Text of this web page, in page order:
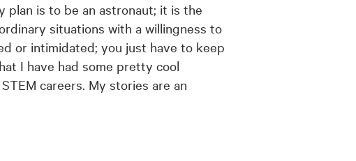
plan is to be an astronaut; it is the
situations with a willingness to
or intimidated; you just have to keep
I have had some pretty cool
careers. My stories are an